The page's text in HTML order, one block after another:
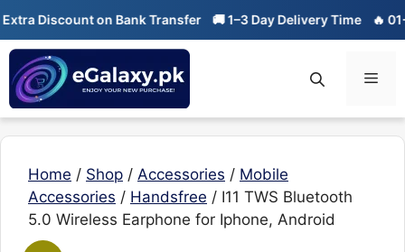
Skip
content
Discount on Bank Transfer 🚚 1–3 Day Delivery Time 🔥 01-01
Home / Shop / Accessories / Mobile
Accessories / Handsfree / I11 TWS Bluetooth
5.0 Wireless Earphone for Iphone, Android